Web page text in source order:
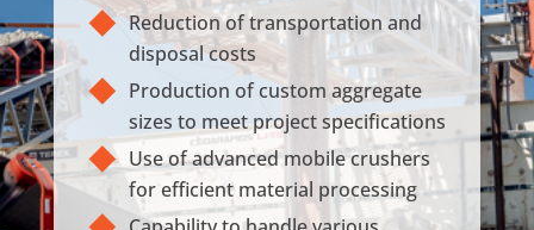
Reduction of transportation and
disposal costs
Production of custom aggregate
sizes to meet project specifications
Use of advanced mobile crushers
for efficient material processing